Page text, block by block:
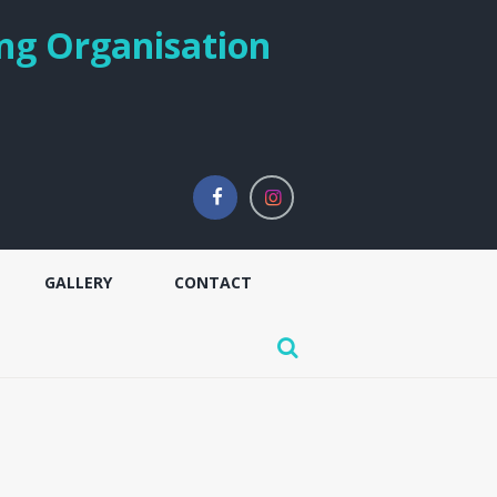
Organisation
GALLERY CONTACT